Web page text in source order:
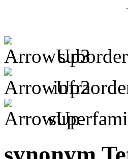
suborder